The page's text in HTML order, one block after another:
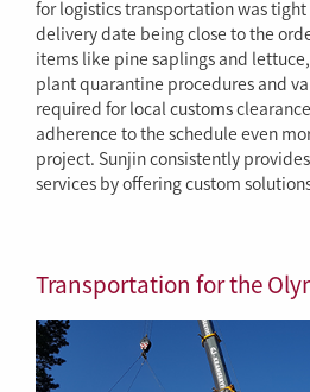
for logistics transportation was
delivery date being close to the
items like pine saplings and
plant quarantine procedures and
required for local customs
adherence to the schedule even
project. Sunjin consistently
services by offering custom
Transportation for the